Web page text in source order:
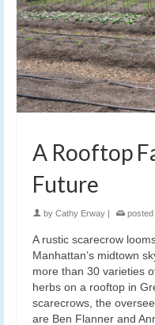
A Rooftop
Future
by Cathy Erway posted
A rustic scarecrow
Manhattan’s midtown
more than 30 varieties
herbs on a rooftop in
scarecrows, the
are Ben Flanner and